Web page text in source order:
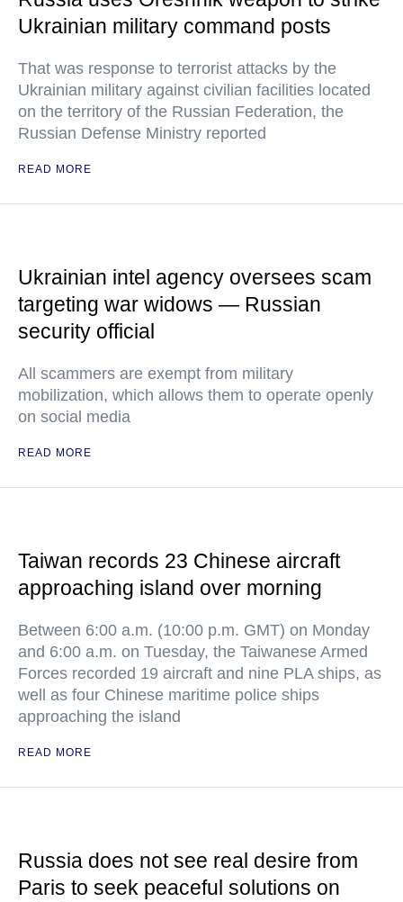
Ukrainian military command posts
That was response to terrorist attacks by the
Ukrainian military against civilian facilities located
on the territory of the Russian Federation, the
Russian Defense Ministry reported
READ MORE
Ukrainian intel agency oversees scam
targeting war widows — Russian
security official
All scammers are exempt from military
mobilization, which allows them to operate openly
on social media
READ MORE
Taiwan records 23 Chinese aircraft
approaching island over morning
Between 6:00 a.m. (10:00 p.m. GMT) on Monday
and 6:00 a.m. on Tuesday, the Taiwanese Armed
Forces recorded 19 aircraft and nine PLA ships, as
well as four Chinese maritime police ships
approaching the island
READ MORE
Russia does not see real desire from
Paris to seek peaceful solutions on